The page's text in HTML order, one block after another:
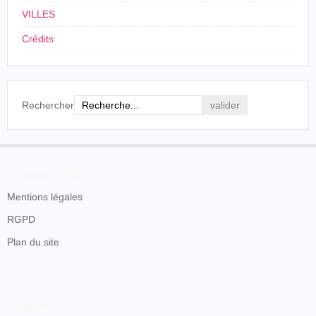
La presse londonienne a déjà anticipé les
du passage 33.
VILLES
Crédits
Rechercher
Mentions légales
RGPD
Plan du site